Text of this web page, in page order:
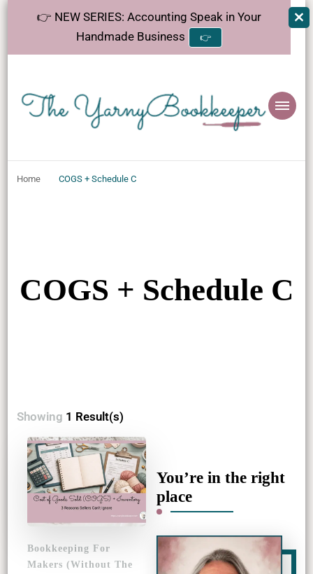
👉 NEW SERIES: Accounting Speak in Your
Handmade Business
👉
The
YarnyBookkeeper
Home COGS + Schedule C
COGS + Schedule C
Showing 1 Result(s)
Bookkeeping For
Makers (Without The
You’re in the right
place